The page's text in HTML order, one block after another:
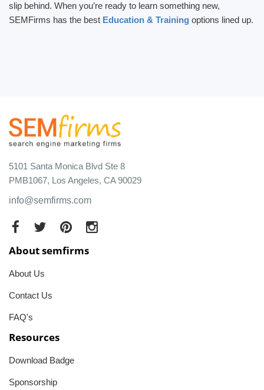
slip behind. When you’re ready to learn something new,
SEMFirms has the best Education & Training options lined up.
5101 Santa Monica Blvd Ste 8
PMB1067, Los Angeles, CA 90029
info@semfirms.com
About semfirms
About Us
Contact Us
FAQ's
Resources
Download Badge
Sponsorship